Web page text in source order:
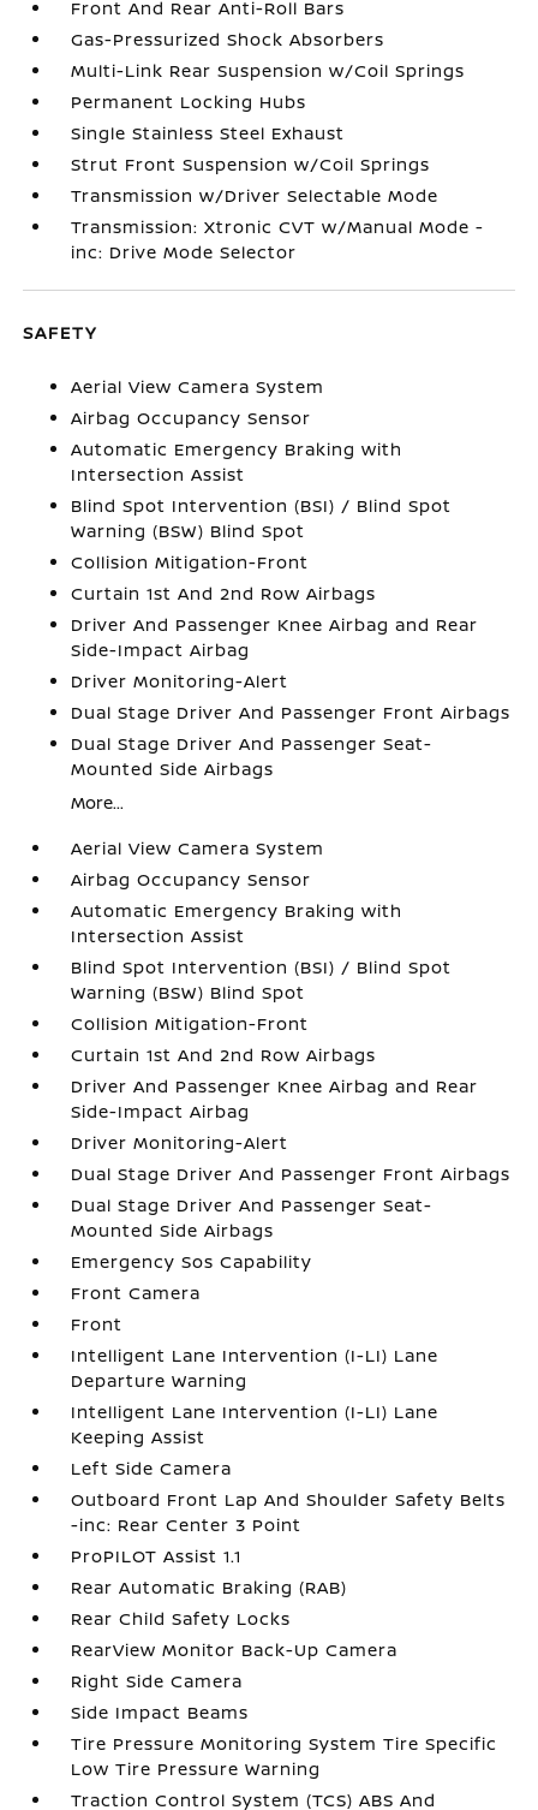
Front And Rear Anti-Roll Bars
Gas-Pressurized Shock Absorbers
Multi-Link Rear Suspension w/Coil Springs
Permanent Locking Hubs
Single Stainless Steel Exhaust
Strut Front Suspension w/Coil Springs
Transmission w/Driver Selectable Mode
Transmission: Xtronic CVT w/Manual Mode -
inc: Drive Mode Selector
SAFETY
Aerial View Camera System
Airbag Occupancy Sensor
Automatic Emergency Braking with
Intersection Assist
Blind Spot Intervention (BSI) / Blind Spot
Warning (BSW) Blind Spot
Collision Mitigation-Front
Curtain 1st And 2nd Row Airbags
Driver And Passenger Knee Airbag and Rear
Side-Impact Airbag
Driver Monitoring-Alert
Dual Stage Driver And Passenger Front Airbags
Dual Stage Driver And Passenger Seat-
Mounted Side Airbags
More...
Aerial View Camera System
Airbag Occupancy Sensor
Automatic Emergency Braking with
Intersection Assist
Blind Spot Intervention (BSI) / Blind Spot
Warning (BSW) Blind Spot
Collision Mitigation-Front
Curtain 1st And 2nd Row Airbags
Driver And Passenger Knee Airbag and Rear
Side-Impact Airbag
Driver Monitoring-Alert
Dual Stage Driver And Passenger Front Airbags
Dual Stage Driver And Passenger Seat-
Mounted Side Airbags
Emergency Sos Capability
Front Camera
Front
Intelligent Lane Intervention (I-LI) Lane
Departure Warning
Intelligent Lane Intervention (I-LI) Lane
Keeping Assist
Left Side Camera
Outboard Front Lap And Shoulder Safety Belts
-inc: Rear Center 3 Point
ProPILOT Assist 1.1
Rear Automatic Braking (RAB)
Rear Child Safety Locks
RearView Monitor Back-Up Camera
Right Side Camera
Side Impact Beams
Tire Pressure Monitoring System Tire Specific
Low Tire Pressure Warning
Traction Control System (TCS) ABS And